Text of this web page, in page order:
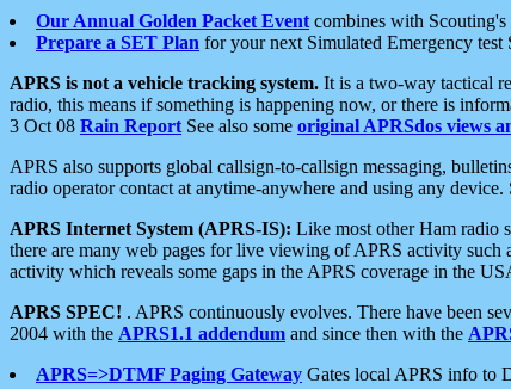
Our Annual Golden Packet Event combines with
Prepare a SET Plan for your next Simulated Emergency test
APRS is not a vehicle tracking system. It is a two-way tactical
radio, this means if something is happening now, or there is
3 Oct 08 Rain Report See also some original APRSdos views
APRS also supports global callsign-to-callsign messaging,
radio operator contact at anytime-anywhere and using any device.
APRS Internet System (APRS-IS): Like most other Ham radio
there are many web pages for live viewing of APRS activity such
activity which reveals some gaps in the APRS coverage in the
APRS SPEC! . APRS continuously evolves. There have been
2004 with the APRS1.1 addendum and since then with the
APRS=>DTMF Paging Gateway Gates local APRS info to